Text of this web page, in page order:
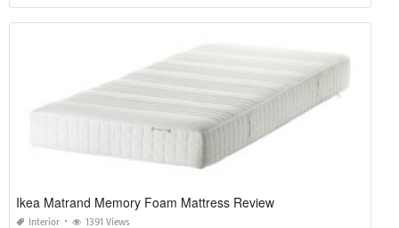
Ikea Matrand Memory Foam Mattress Review
Interior 1391 Views